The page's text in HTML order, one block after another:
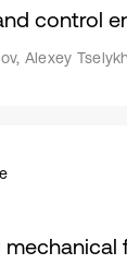
control
Alexey